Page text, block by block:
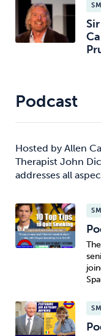
Podcast
Hosted by Allen
Therapist John
addresses all